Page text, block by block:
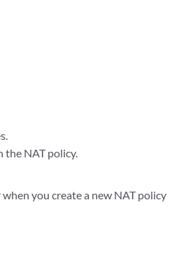
the NAT policy.
you create a new NAT policy